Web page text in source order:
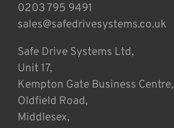
0203 795 9491
sales@safedrivesystems.co.uk
Safe Drive Systems Ltd,
Unit 17,
Kempton Gate Business Centre,
Oldfield Road,
Middlesex,